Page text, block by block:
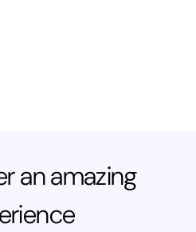
an amazing